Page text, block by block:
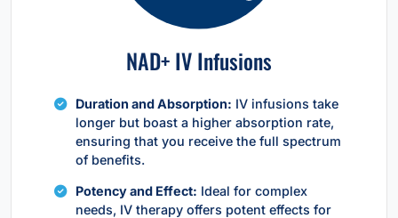
NAD+ IV Infusions
Duration and Absorption: IV infusions take
longer but boast a higher absorption rate,
ensuring that you receive the full spectrum
of benefits.
Potency and Effect: Ideal for complex
needs, IV therapy offers potent effects for